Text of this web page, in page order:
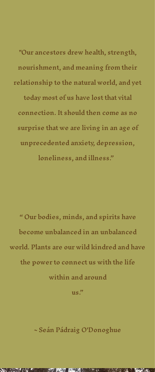
"Our ancestors drew health, strength,
nourishment, and meaning from their
relationship to the natural world, and yet
today most of us have lost that vital
connection. It should then come as no
surprise that we are living in an age of
unprecedented anxiety, depression,
loneliness, and illness.”
“ Our bodies, minds, and spirits have
become unbalanced in an unbalanced
world. Plants are our wild kindred and have
the power to connect us with the life
within and around
us.”
~ Seán Pádraig O'Donoghue